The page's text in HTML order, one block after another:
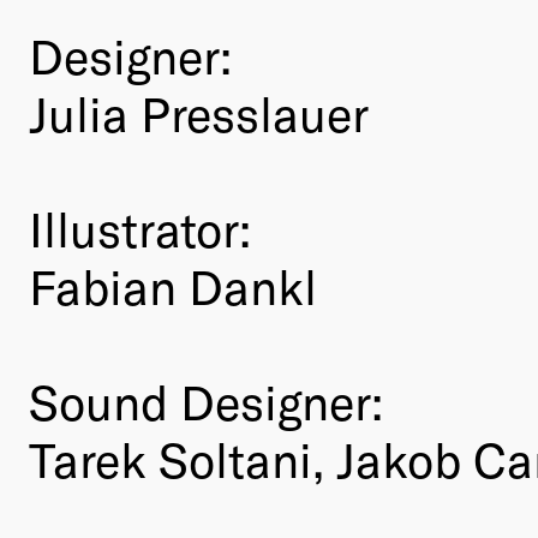
Designer:
Julia Presslauer
Illustrator:
Fabian Dankl
Sound Designer:
Tarek Soltani, Jakob